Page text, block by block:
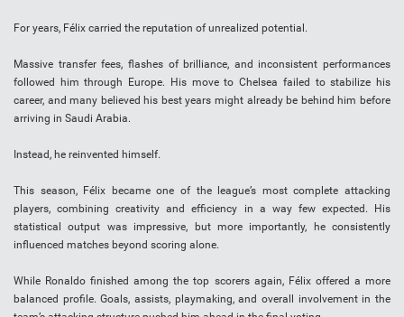
For years, Félix carried the reputation of unrealized potential.
Massive transfer fees, flashes of brilliance, and inconsistent performances
followed him through Europe. His move to Chelsea failed to stabilize his
career, and many believed his best years might already be behind him before
arriving in Saudi Arabia.
Instead, he reinvented himself.
This season, Félix became one of the league’s most complete attacking
players, combining creativity and efficiency in a way few expected. His
statistical output was impressive, but more importantly, he consistently
influenced matches beyond scoring alone.
While Ronaldo finished among the top scorers again, Félix offered a more
balanced profile. Goals, assists, playmaking, and overall involvement in the